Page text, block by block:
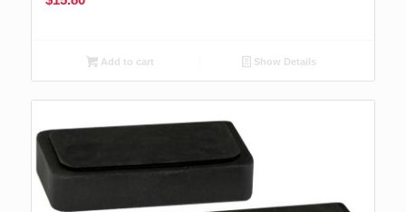
Add to cart Show Details